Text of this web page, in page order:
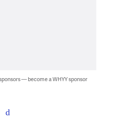
— become a WHYY sponsor